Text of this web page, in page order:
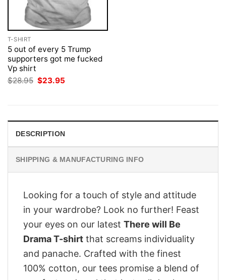
T-SHIRT
5 out of every 5 Trump
supporters got me fucked
Vp shirt
$28.95 Original
price
$23.95
DESCRIPTION
SHIPPING & MANUFACTURING INFO
Looking for a touch of style and attitude
in your wardrobe? Look no further! Feast
your eyes on our latest There will Be
Drama T-shirt that screams individuality
and panache. Crafted with the finest
100% cotton, our tees promise a blend of